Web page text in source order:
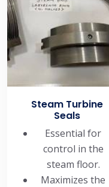
Steam Turbine
Seals
Essential for
control in the
steam floor.
Maximizes the